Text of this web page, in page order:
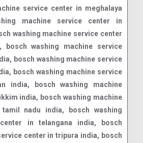
service center in meghalaya
machine service center in
washing machine service center
bosch washing machine service
bosch washing machine service
bosch washing machine service
india, bosch washing machine
india, bosch washing machine
nadu india, bosch washing
in telangana india, bosch
center in tripura india, bosch